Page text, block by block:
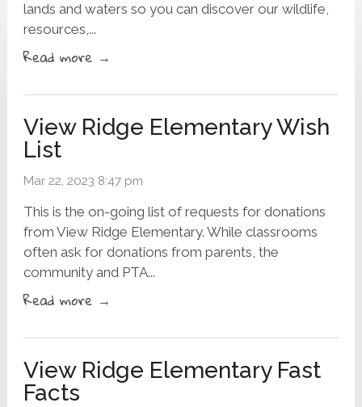
lands and waters so you can discover our wildlife,
resources,...
Read more →
View Ridge Elementary Wish
List
Mar 22, 2023 8:47 pm
This is the on-going list of requests for donations
from View Ridge Elementary. While classrooms
often ask for donations from parents, the
community and PTA...
Read more →
View Ridge Elementary Fast
Facts